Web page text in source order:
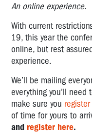
An online experience.
With current
19, this year the
online, but rest
experience.
We’ll be mailing
everything you’ll
make sure you
of time for yours to
and register here.